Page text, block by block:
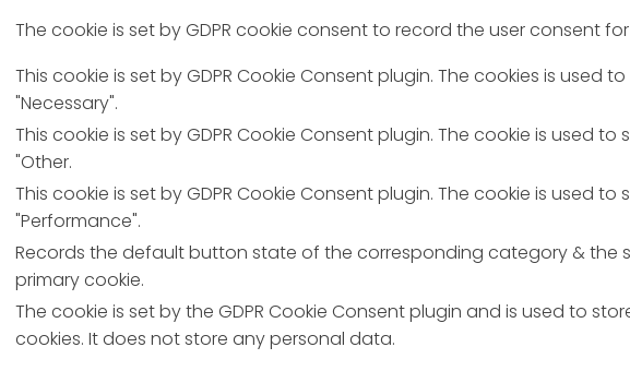
The cookie is set by GDPR cookie consent to record the user consent
This cookie is set by GDPR Cookie Consent plugin. The cookies is
"Necessary".
This cookie is set by GDPR Cookie Consent plugin. The cookie is used
"Other.
This cookie is set by GDPR Cookie Consent plugin. The cookie is used
"Performance".
Records the default button state of the corresponding category & the
primary cookie.
The cookie is set by the GDPR Cookie Consent plugin and is used to
cookies. It does not store any personal data.